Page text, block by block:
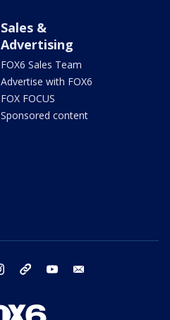
Sales &
Advertising
FOX6 Sales Team
Advertise with FOX6
FOX FOCUS
Sponsored content
instagram threads youtube